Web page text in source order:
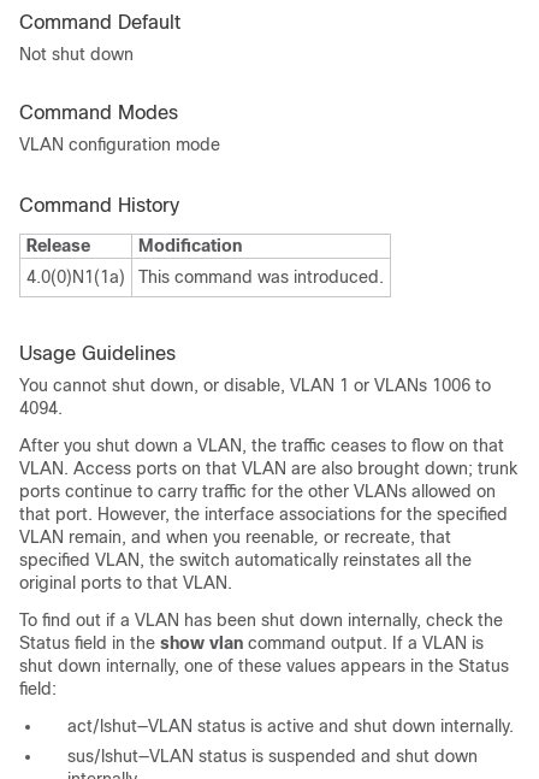
Command Default
Not shut down
Command Modes
VLAN configuration mode
Command History
Release
Modification
4.0(0)N1(1a)
This command was introduced.
Usage Guidelines
You cannot shut down, or disable, VLAN 1 or VLANs 1006 to
4094.
After you shut down a VLAN, the traffic ceases to flow on that
VLAN. Access ports on that VLAN are also brought down; trunk
ports continue to carry traffic for the other VLANs allowed on
that port. However, the interface associations for the specified
VLAN remain, and when you reenable, or recreate, that
specified VLAN, the switch automatically reinstates all the
original ports to that VLAN.
To find out if a VLAN has been shut down internally, check the
Status field in the show vlan command output. If a VLAN is
shut down internally, one of these values appears in the Status
field:
act/lshut—VLAN status is active and shut down internally.
sus/lshut—VLAN status is suspended and shut down